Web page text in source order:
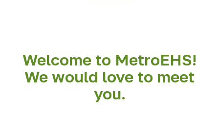
Welcome to MetroEHS!
We would love to meet
you.